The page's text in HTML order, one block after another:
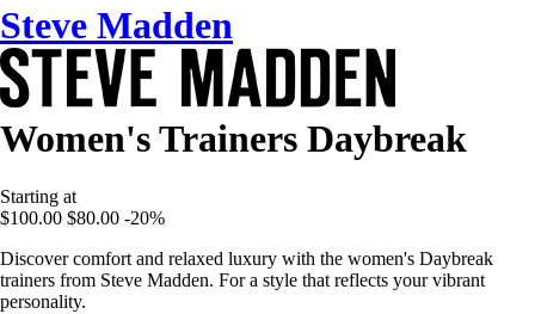
Steve Madden
Women's Trainers Daybreak
Starting at
$100.00 $80.00 -20%
Discover comfort and relaxed luxury with the women's Daybreak
trainers from Steve Madden. For a style that reflects your vibrant
personality.